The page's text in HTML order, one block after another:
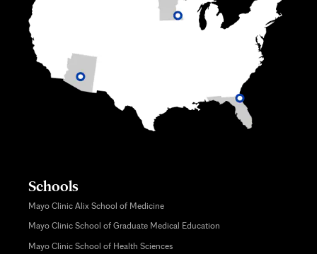
Schools
Mayo Clinic Alix School of Medicine
Mayo Clinic School of Graduate Medical Education
Mayo Clinic School of Health Sciences